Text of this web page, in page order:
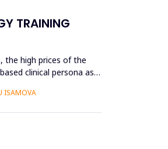
TRAINING
the high prices of the
clinical persona as a
ISAMOVA